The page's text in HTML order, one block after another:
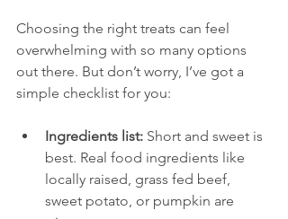
Choosing the right treats can feel
overwhelming with so many options
out there. But don’t worry, I’ve got a
simple checklist for you:
Ingredients list: Short and sweet is
best. Real food ingredients like
locally raised, grass fed beef,
sweet potato, or pumpkin are